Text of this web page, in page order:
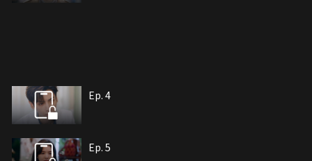
Ep. 4
Ep. 5